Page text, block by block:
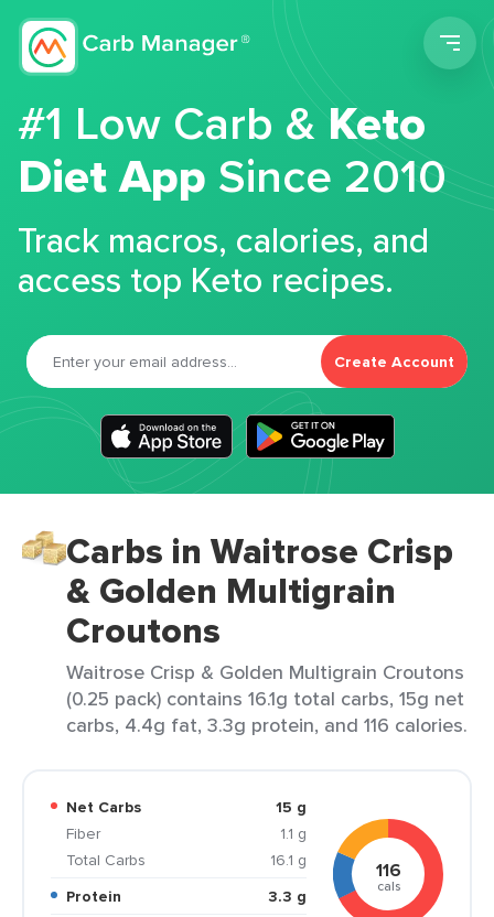
#1 Low Carb &Keto
Diet App Since 2010
Track macros, calories, and
access top Keto recipes.
Create Account
Carbs in Waitrose Crisp
& Golden Multigrain
Croutons
Waitrose Crisp & Golden Multigrain Croutons
(0.25 pack) contains 16.1g total carbs, 15g net
carbs, 4.4g fat, 3.3g protein, and 116 calories.
Net Carbs
15 g
Fiber
1.1 g
Total Carbs
16.1 g
Protein
3.3 g
116
cals